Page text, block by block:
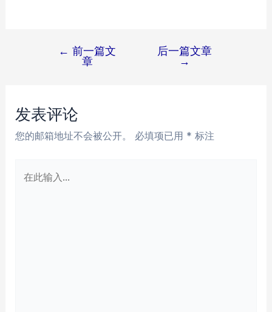
航
← 前一篇文
章
后一篇文章
→
发表评论
您的邮箱地址不会被公开。 必填项已用 * 标注